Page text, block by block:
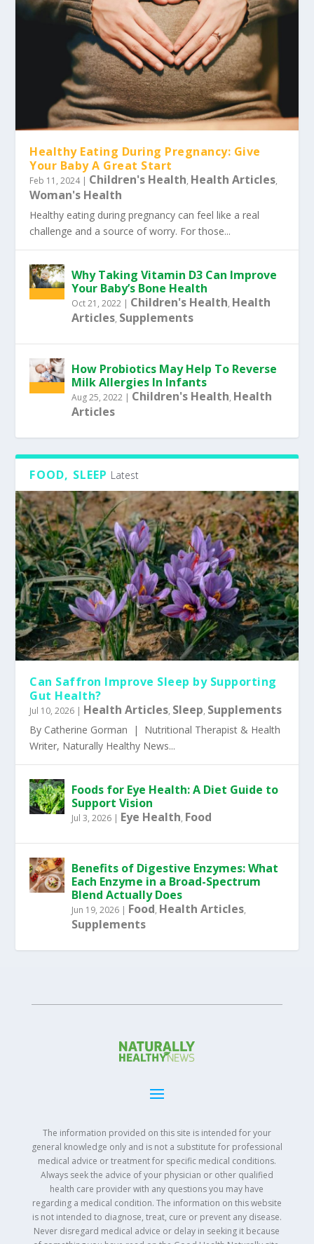
Healthy Eating During Pregnancy: Give
Your Baby A Great Start
Feb 11, 2024| Children's Health, Health Articles,
Woman's Health
Healthy eating during pregnancy can feel like a real
challenge and a source of worry. For those...
Why Taking Vitamin D3 Can Improve
Your Baby’s Bone Health
Oct 21, 2022 | Children's Health, Health
Articles, Supplements
How Probiotics May Help To Reverse
Milk Allergies In Infants
Aug 25, 2022 | Children's Health, Health
Articles
FOOD, SLEEP Latest
Can Saffron Improve Sleep by Supporting
Gut Health?
Jul 10, 2026 | Health Articles, Sleep, Supplements
By Catherine Gorman | Nutritional Therapist & Health
Writer, Naturally Healthy News...
Foods for Eye Health: A Diet Guide to
Support Vision
Jul 3, 2026 | Eye Health, Food
Benefits of Digestive Enzymes: What
Each Enzyme in a Broad-Spectrum
Blend Actually Does
Jun 19, 2026 | Food, Health Articles,
Supplements
The information provided on this site is intended for your
general knowledge only and is not a substitute for professional
medical advice or treatment for specific medical conditions.
Always seek the advice of your physician or other qualified
health care provider with any questions you may have
regarding a medical condition. The information on this website
is not intended to diagnose, treat, cure or prevent any disease.
Never disregard medical advice or delay in seeking it because